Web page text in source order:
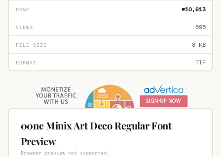
RANK #10,613
VIEWS 695
FILE SIZE 8 KB
FORMAT TTF
00ne Minix Art Deco Regular Font
Preview
Browser preview not supported.